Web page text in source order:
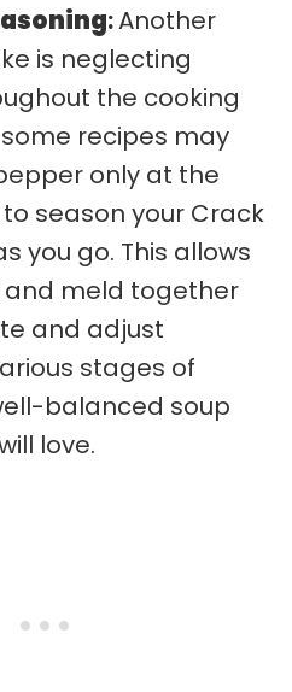
:Another
is neglecting
the cooking
recipes may
only at the
to season your Crack
you go. This allows
and meld together
and adjust
stages of
balanced soup
love.